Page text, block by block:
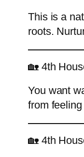
This is a
roots.
🏡 4th
You want
from
🏡 4th